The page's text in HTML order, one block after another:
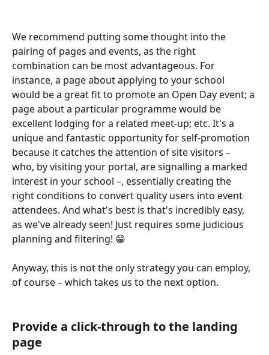
We recommend putting some thought into the
pairing of pages and events, as the right
combination can be most advantageous. For
instance, a page about applying to your school
would be a great fit to promote an Open Day event; a
page about a particular programme would be
excellent lodging for a related meet-up; etc. It's a
unique and fantastic opportunity for self-promotion
because it catches the attention of site visitors –
who, by visiting your portal, are signalling a marked
interest in your school –, essentially creating the
right conditions to convert quality users into event
attendees. And what's best is that's incredibly easy,
as we've already seen! Just requires some judicious
planning and filtering! 😁
Anyway, this is not the only strategy you can employ,
of course – which takes us to the next option.
Provide a click-through to the landing
page